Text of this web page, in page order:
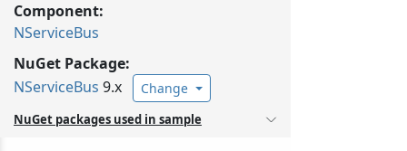
Component:
NServiceBus
NuGet Package:
NServiceBus 9.x Change
NuGet packages used in sample